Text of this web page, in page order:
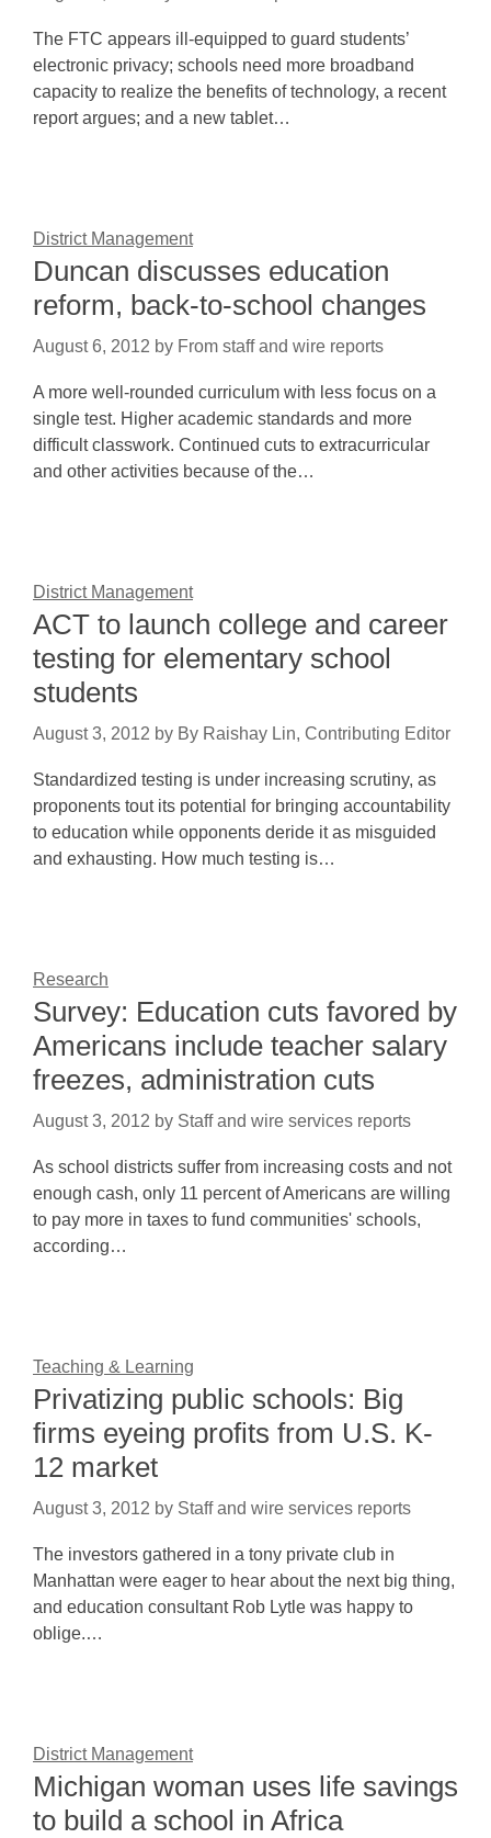
The FTC appears ill-equipped to guard students’
electronic privacy; schools need more broadband
capacity to realize the benefits of technology, a recent
report argues; and a new tablet…
District Management
Duncan discusses education
reform, back-to-school changes
August 6, 2012 by From staff and wire reports
A more well-rounded curriculum with less focus on a
single test. Higher academic standards and more
difficult classwork. Continued cuts to extracurricular
and other activities because of the…
District Management
ACT to launch college and career
testing for elementary school
students
August 3, 2012 by By Raishay Lin, Contributing Editor
Standardized testing is under increasing scrutiny, as
proponents tout its potential for bringing accountability
to education while opponents deride it as misguided
and exhausting. How much testing is…
Research
Survey: Education cuts favored by
Americans include teacher salary
freezes, administration cuts
August 3, 2012 by Staff and wire services reports
As school districts suffer from increasing costs and not
enough cash, only 11 percent of Americans are willing
to pay more in taxes to fund communities' schools,
according…
Teaching & Learning
Privatizing public schools: Big
firms eyeing profits from U.S. K-
12 market
August 3, 2012 by Staff and wire services reports
The investors gathered in a tony private club in
Manhattan were eager to hear about the next big thing,
and education consultant Rob Lytle was happy to
oblige.…
District Management
Michigan woman uses life savings
to build a school in Africa